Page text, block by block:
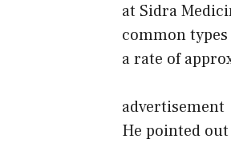
at Sidra
common
a rate of
advertisement
He pointed